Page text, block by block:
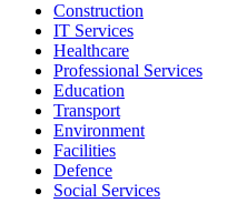
Construction
IT Services
Healthcare
Professional Services
Education
Transport
Environment
Facilities
Defence
Social Services